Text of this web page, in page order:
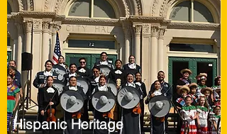
Hispanic Heritage